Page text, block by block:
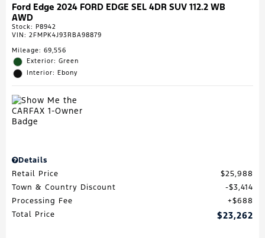
Ford Edge 2024 FORD EDGE SEL 4DR SUV 112.2 WB
AWD
Stock: P8942
VIN: 2FMPK4J93RBA98879
Mileage: 69,556
Exterior: Green
Interior: Ebony
Details
Retail Price
$25,988
Town & Country Discount
$3,414
Processing Fee
$688
Total Price
$23,262